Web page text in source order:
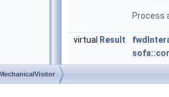
Process
virtual Result
Process